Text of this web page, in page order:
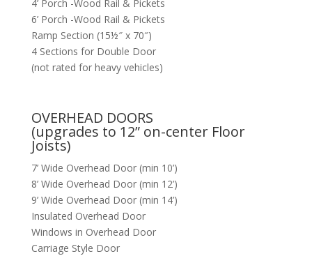
4’ Porch -Wood Rail & Pickets
6’ Porch -Wood Rail & Pickets
Ramp Section (15½″ x 70″)
4 Sections for Double Door
(not rated for heavy vehicles)
OVERHEAD DOORS
(upgrades to 12” on-center Floor
Joists)
7’ Wide Overhead Door (min 10’)
8’ Wide Overhead Door (min 12’)
9’ Wide Overhead Door (min 14’)
Insulated Overhead Door
Windows in Overhead Door
Carriage Style Door